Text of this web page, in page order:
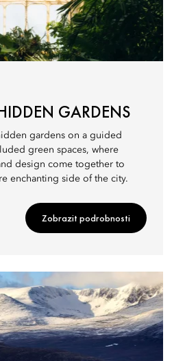
GARDENS
gardens on a guided
green spaces, where
design come together to
enchanting side of the city.
Zobrazit podrobnosti